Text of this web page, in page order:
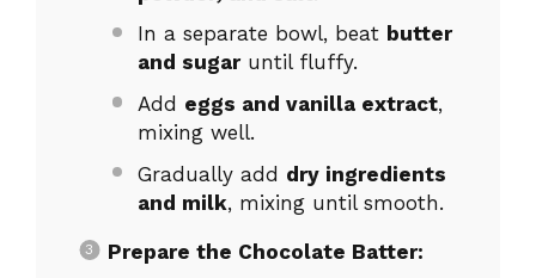
In a separate bowl, beat butter
and sugaruntil fluffy.
Add eggs and vanilla extract,
mixing well.
Gradually add dry ingredients
and milk, mixing until smooth.
Prepare the Chocolate Batter: